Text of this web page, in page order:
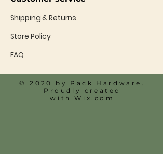
Shipping & Returns
Store Policy
FAQ
© 2020 by Pack Hardware.
Proudly created
withWix.com